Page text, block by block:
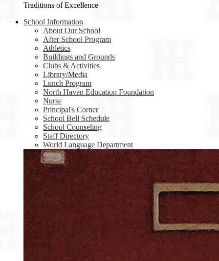
Traditions of Excellence
School Information
About Our School
After School Program
Athletics
Buildings and Grounds
Clubs & Activities
Library/Media
Lunch Program
North Haven Education Foundation
Nurse
Principal's Corner
School Bell Schedule
School Counseling
Staff Directory
World Language Department